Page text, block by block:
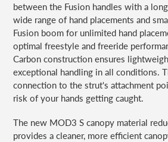
between the Fusion handles with a
wide range of hand placements and
Fusion boom for unlimited hand
optimal freestyle and freeride
Carbon construction ensures
exceptional handling in all conditions.
connection to the strut's attachment
risk of your hands getting caught.
The new MOD3 S canopy material
provides a cleaner, more efficient